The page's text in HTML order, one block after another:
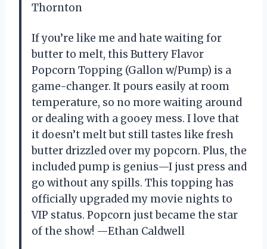
Thornton
If you’re like me and hate waiting for
butter to melt, this Buttery Flavor
Popcorn Topping (Gallon w/Pump) is a
game-changer. It pours easily at room
temperature, so no more waiting around
or dealing with a gooey mess. I love that
it doesn’t melt but still tastes like fresh
butter drizzled over my popcorn. Plus, the
included pump is genius—I just press and
go without any spills. This topping has
officially upgraded my movie nights to
VIP status. Popcorn just became the star
of the show! —Ethan Caldwell